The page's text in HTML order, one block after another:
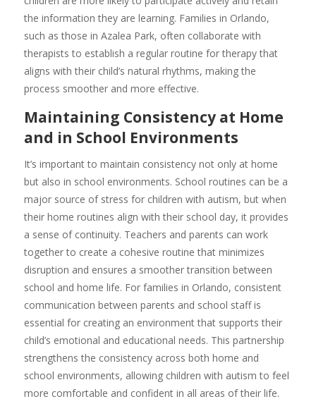
the information they are learning. Families in Orlando,
such as those in Azalea Park, often collaborate with
therapists to establish a regular routine for therapy that
aligns with their child’s natural rhythms, making the
process smoother and more effective.
Maintaining Consistency at Home
and in School Environments
It’s important to maintain consistency not only at home
but also in school environments. School routines can be a
major source of stress for children with autism, but when
their home routines align with their school day, it provides
a sense of continuity. Teachers and parents can work
together to create a cohesive routine that minimizes
disruption and ensures a smoother transition between
school and home life. For families in Orlando, consistent
communication between parents and school staff is
essential for creating an environment that supports their
child’s emotional and educational needs. This partnership
strengthens the consistency across both home and
school environments, allowing children with autism to feel
more comfortable and confident in all areas of their life.